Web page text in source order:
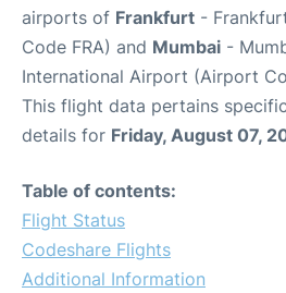
airports of Frankfurt -
Code FRA) and Mumbai -
International Airport (Airport
This flight data pertains
details for Friday, August 07,
Table of contents:
Flight Status
Codeshare Flights
Additional Information